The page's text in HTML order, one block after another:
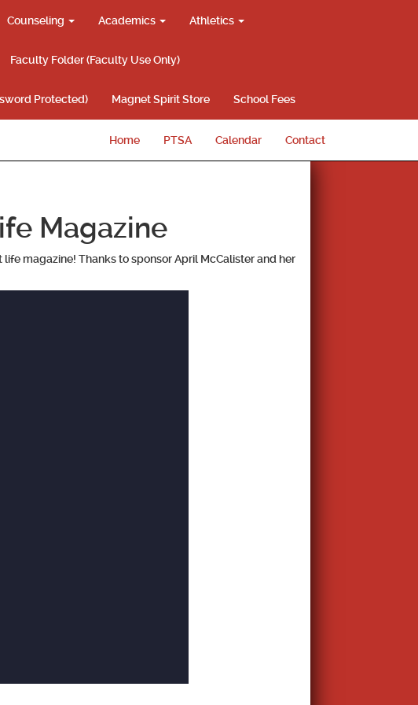
Counseling Academics Athletics
Faculty Folder (Faculty Use Only)
Protected) Magnet Spirit Store School Fees
Home PTSA Calendar Contact
Magazine
magazine! Thanks to sponsor April McCalister and her